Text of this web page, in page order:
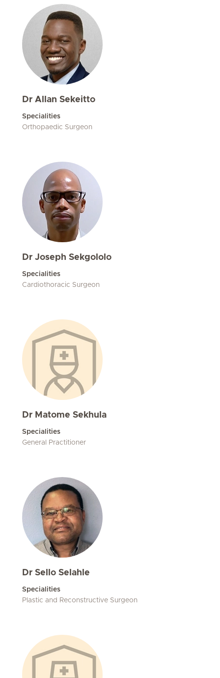
Dr Allan Sekeitto
Specialities
Orthopaedic Surgeon
Dr Joseph Sekgololo
Specialities
Cardiothoracic Surgeon
Dr Matome Sekhula
Specialities
General Practitioner
Dr Sello Selahle
Specialities
Plastic and Reconstructive Surgeon